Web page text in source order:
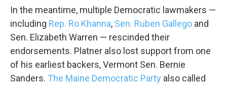
In the meantime, multiple Democratic lawmakers —
including Rep. Ro Khanna, Sen. Ruben Gallego and
Sen. Elizabeth Warren — rescinded their
endorsements. Platner also lost support from one
of his earliest backers, Vermont Sen. Bernie
Sanders. The Maine Democratic Party also called